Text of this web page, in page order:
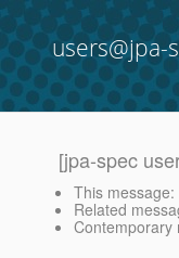
users@jpa-
[jpa-spec
This message:
Related
Contemporary